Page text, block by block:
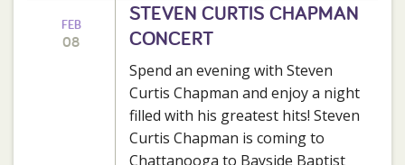
FEB
08
STEVEN CURTIS CHAPMAN
CONCERT
Spend an evening with Steven
Curtis Chapman and enjoy a night
filled with his greatest hits! Steven
Curtis Chapman is coming to
Chattanooga to Bayside Baptist